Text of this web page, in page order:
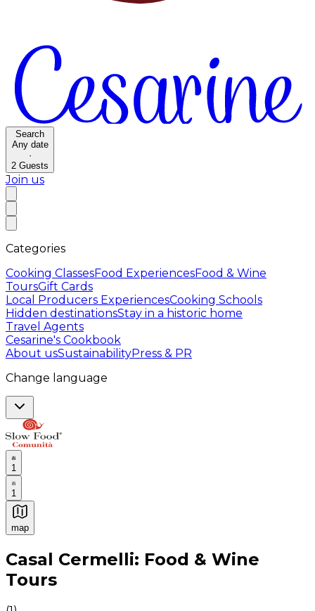
Search
Any date
·
2 Guests
Join us
Categories
Cooking ClassesFood ExperiencesFood & Wine
ToursGift Cards
Local Producers ExperiencesCooking Schools
Hidden destinationsStay in a historic home
Travel Agents
Cesarine's Cookbook
About usSustainabilityPress & PR
Change language
1
1
map
Authentic Italian Cooking Classes, Food experiences
Casal Cermelli: Food & Wine
Tours